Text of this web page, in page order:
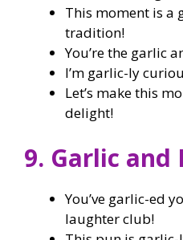
This moment is a
tradition!
You’re the garlic
I’m garlic-ly
Let’s make this
delight!
9. Garlic and
You’ve garlic-ed
laughter club!